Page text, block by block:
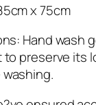
x 75cm
Hand wash
preserve its